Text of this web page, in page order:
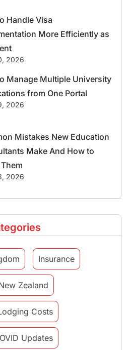
Handle Visa
More Efficiently as
2026
Manage Multiple University
from One Portal
2026
Mistakes New Education
Make And How to
2026
Insurance
Zealand
Costs
Updates